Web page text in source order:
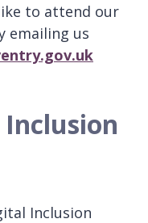
to attend our
emailing us
Inclusion